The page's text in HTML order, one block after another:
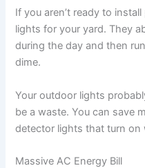
If you aren’t ready to
lights for your yard. They
during the day and then
dime.
Your outdoor lights
be a waste. You can save
detector lights that turn on
Massive AC Energy Bill